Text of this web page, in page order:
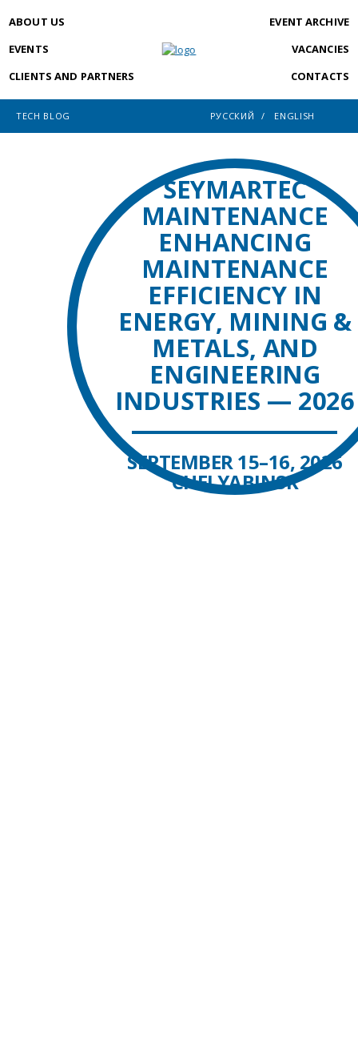
ABOUT US
EVENTS
CLIENTS AND PARTNERS
EVENT ARCHIVE
VACANCIES
CONTACTS
TECH BLOG РУССКИЙ ENGLISH
SEYMARTEC
MAINTENANCE
ENHANCING
MAINTENANCE
EFFICIENCY IN
ENERGY, MINING &
METALS, AND
ENGINEERING
INDUSTRIES — 2026
SEPTEMBER 15–16, 2026
CHELYABINSK